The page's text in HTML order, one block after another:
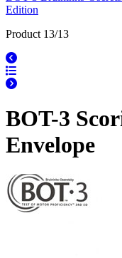
Edition
Product 13/13
BOT-3
Envelope